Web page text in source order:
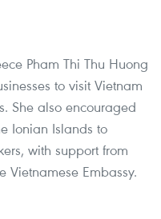
Pham Thi Thu Huong
to visit Vietnam
She also encouraged
Ionian Islands to
with support from
Vietnamese Embassy.